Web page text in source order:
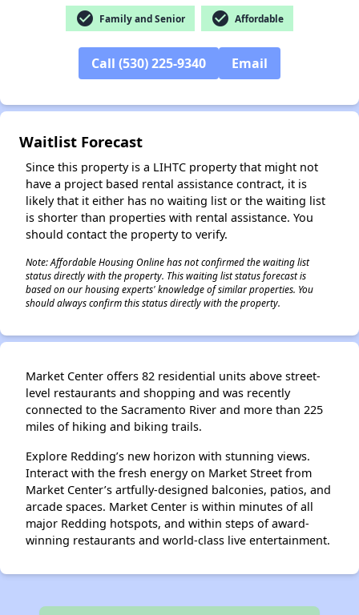
check_circle Family and Senior check_circle Affordable
Call (530) 225-9340 Email
Waitlist Forecast
Since this property is a LIHTC property that might not
have a project based rental assistance contract, it is
likely that it either has no waiting list or the waiting list
is shorter than properties with rental assistance. You
should contact the property to verify.
Note: Affordable Housing Online has not confirmed the waiting list
status directly with the property. This waiting list status forecast is
based on our housing experts' knowledge of similar properties. You
should always confirm this status directly with the property.
Market Center offers 82 residential units above street-
level restaurants and shopping and was recently
connected to the Sacramento River and more than 225
miles of hiking and biking trails.
Explore Redding’s new horizon with stunning views.
Interact with the fresh energy on Market Street from
Market Center’s artfully-designed balconies, patios, and
arcade spaces. Market Center is within minutes of all
major Redding hotspots, and within steps of award-
winning restaurants and world-class live entertainment.